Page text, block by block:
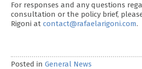
For responses and any questions
consultation or the policy brief,
Rigoni atcontact@rafaelarigoni.com.
Posted inGeneral News